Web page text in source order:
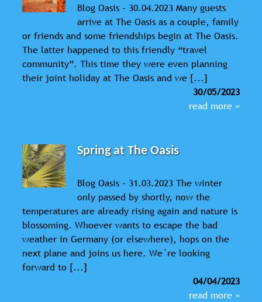
Blog Oasis – 30.04.2023 Many guests
arrive at The Oasis as a couple, family
or friends and some friendships begin at The Oasis.
The latter happened to this friendly “travel
community”. This time they were even planning
their joint holiday at The Oasis and we [...]
30/05/2023
read more »
Spring at The Oasis
Blog Oasis – 31.03.2023 The winter
only passed by shortly, now the
temperatures are already rising again and nature is
blossoming. Whoever wants to escape the bad
weather in Germany (or elsewhere), hops on the
next plane and joins us here. We´re looking
forward to [...]
04/04/2023
read more »